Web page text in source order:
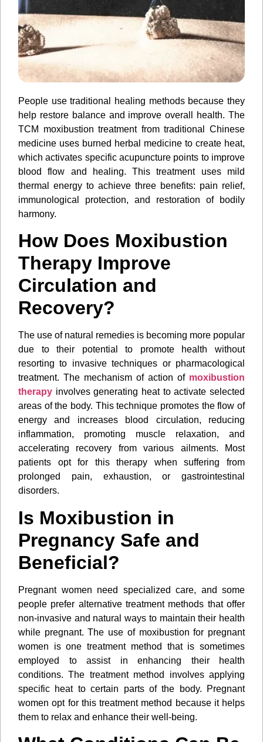
People use traditional healing methods because they
help restore balance and improve overall health. The
TCM moxibustion treatment from traditional Chinese
medicine uses burned herbal medicine to create heat,
which activates specific acupuncture points to improve
blood flow and healing. This treatment uses mild
thermal energy to achieve three benefits: pain relief,
immunological protection, and restoration of bodily
harmony.
How Does Moxibustion
Therapy Improve
Circulation and
Recovery?
The use of natural remedies is becoming more popular
due to their potential to promote health without
resorting to invasive techniques or pharmacological
treatment. The mechanism of action of moxibustion
therapy involves generating heat to activate selected
areas of the body. This technique promotes the flow of
energy and increases blood circulation, reducing
inflammation, promoting muscle relaxation, and
accelerating recovery from various ailments. Most
patients opt for this therapy when suffering from
prolonged pain, exhaustion, or gastrointestinal
disorders.
Is Moxibustion in
Pregnancy Safe and
Beneficial?
Pregnant women need specialized care, and some
people prefer alternative treatment methods that offer
non-invasive and natural ways to maintain their health
while pregnant. The use of moxibustion for pregnant
women is one treatment method that is sometimes
employed to assist in enhancing their health
conditions. The treatment method involves applying
specific heat to certain parts of the body. Pregnant
women opt for this treatment method because it helps
them to relax and enhance their well-being.